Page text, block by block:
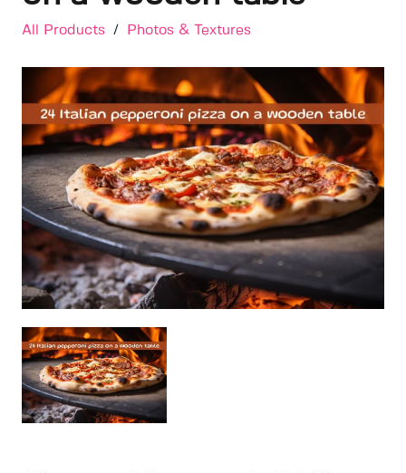
All Products / Photos & Textures